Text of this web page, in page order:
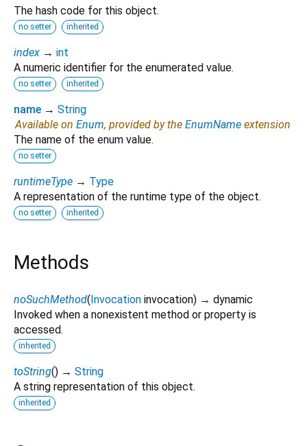
The hash code for this object.
no setter inherited
index → int
A numeric identifier for the enumerated value.
no setter inherited
name → String
Available on Enum, provided by the EnumName extension
The name of the enum value.
no setter
runtimeType → Type
A representation of the runtime type of the object.
no setter inherited
Methods
noSuchMethod(Invocation invocation) → dynamic
Invoked when a nonexistent method or property is
accessed.
inherited
toString() → String
A string representation of this object.
inherited